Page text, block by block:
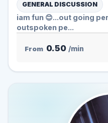
GENERAL DISCUSSION
iam fun 😊...out going
outspoken pe...
From 0.50 /min